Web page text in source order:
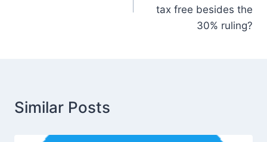
tax free besides the
30% ruling?
Similar Posts